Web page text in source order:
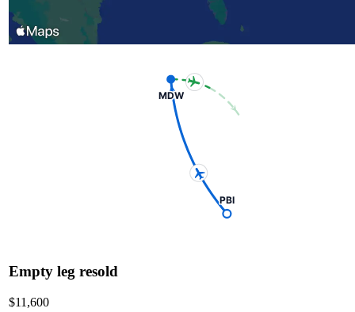
PBI
MDW
Empty leg resold
$11,600